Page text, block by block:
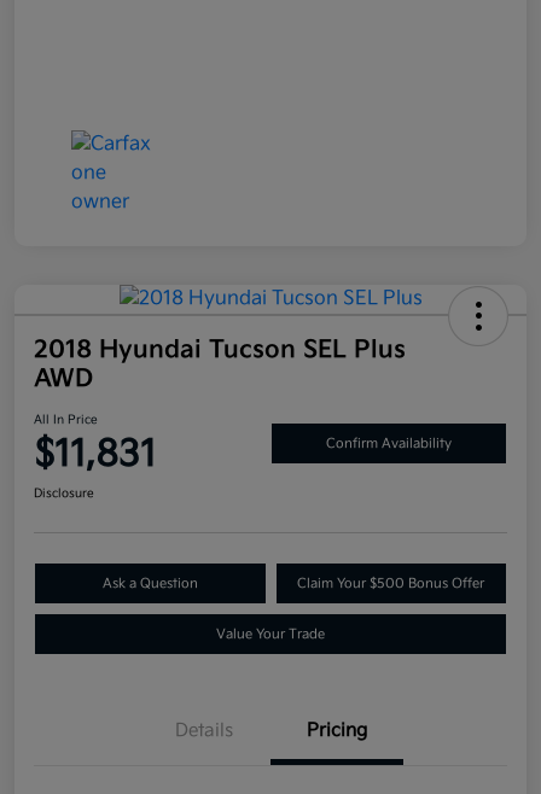
2018 Hyundai Tucson SEL Plus
AWD
All In Price
$11,831 Confirm Availability
Disclosure
Ask a Question Claim Your $500 Bonus Offer
Value Your Trade
Details Pricing